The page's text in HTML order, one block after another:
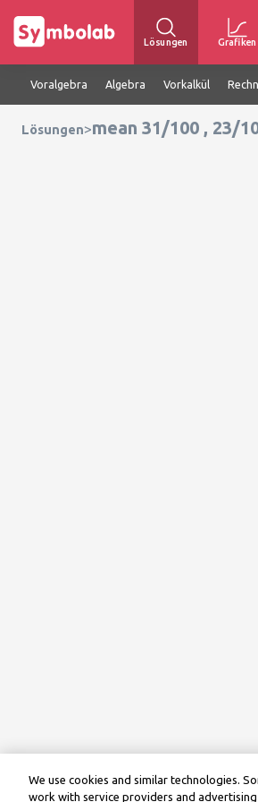
Lösungen Grafiken
Voralgebra Algebra Vorkalkül
Lösungen>mean 31/100 , 23/
We use cookies and similar technologies.
work with service providers and